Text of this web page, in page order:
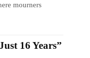
mourners
16 Years”